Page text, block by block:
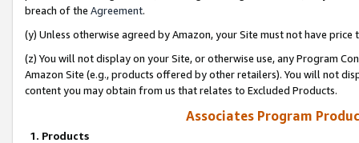
breach of the Agreement.
(y) Unless otherwise agreed by Amazon, your Site must not have
(z) You will not display on your Site, or otherwise use, any Program
Amazon Site (e.g., products offered by other retailers). You will not
content you may obtain from us that relates to Excluded Products.
Associates Program
1. Products